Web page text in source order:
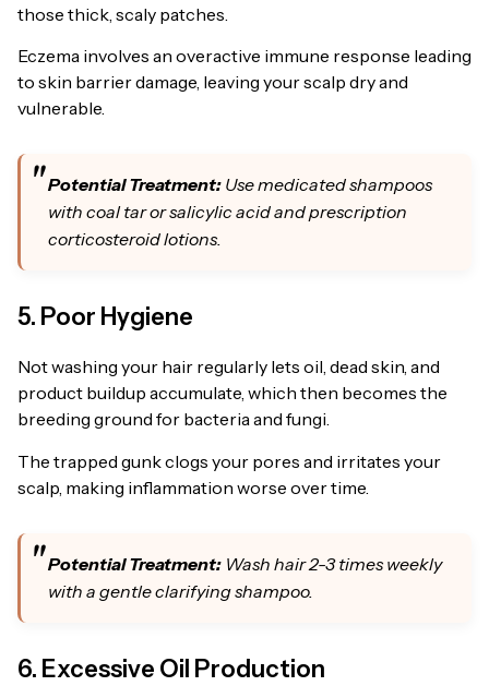
those thick, scaly patches.
Eczema involves an overactive immune response leading
to skin barrier damage, leaving your scalp dry and
vulnerable.
Potential Treatment: Use medicated shampoos
with coal tar or salicylic acid and prescription
corticosteroid lotions.
5. Poor Hygiene
Not washing your hair regularly lets oil, dead skin, and
product buildup accumulate, which then becomes the
breeding ground for bacteria and fungi.
The trapped gunk clogs your pores and irritates your
scalp, making inflammation worse over time.
Potential Treatment: Wash hair 2-3 times weekly
with a gentle clarifying shampoo.
6. Excessive Oil Production